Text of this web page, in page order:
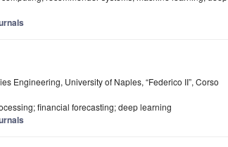
Engineering, University of Naples, “Federico II”, Corso
financial forecasting; deep learning